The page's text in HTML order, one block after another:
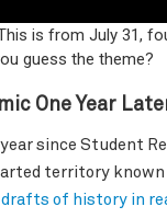
is from July 31,
guess the theme?
One Year
since Student
territory known
of history in